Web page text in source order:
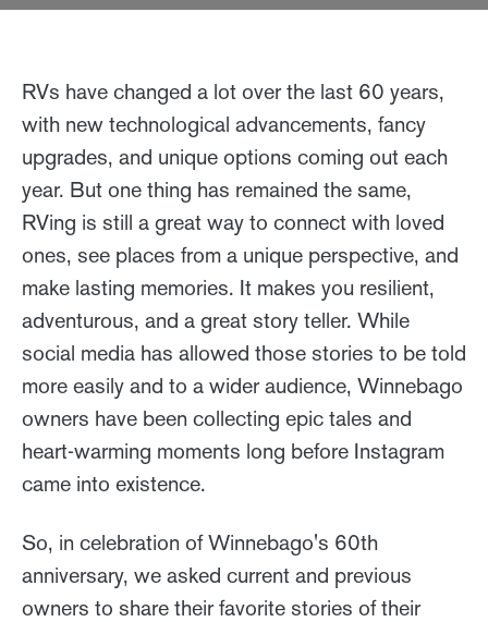
RVs have changed a lot over the last 60 years,
with new technological advancements, fancy
upgrades, and unique options coming out each
year. But one thing has remained the same,
RVing is still a great way to connect with loved
ones, see places from a unique perspective, and
make lasting memories. It makes you resilient,
adventurous, and a great story teller. While
social media has allowed those stories to be told
more easily and to a wider audience, Winnebago
owners have been collecting epic tales and
heart-warming moments long before Instagram
came into existence.
So, in celebration of Winnebago's 60th
anniversary, we asked current and previous
owners to share their favorite stories of their